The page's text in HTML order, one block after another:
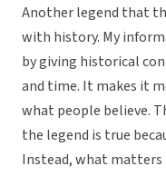
Another legend that
with history. My
by giving historical
and time. It makes it
what people believe.
the legend is true
Instead, what